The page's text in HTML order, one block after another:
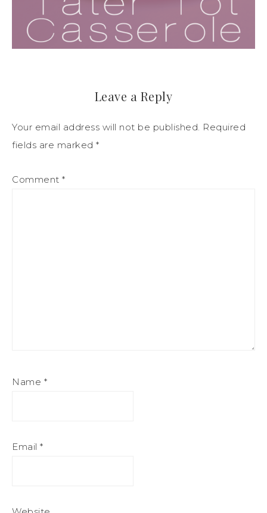
Leave a Reply
Your email address will not be published. Required
fields are marked *
Comment *
Name *
Email *